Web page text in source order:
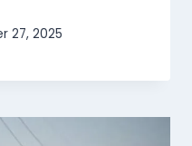
27, 2025